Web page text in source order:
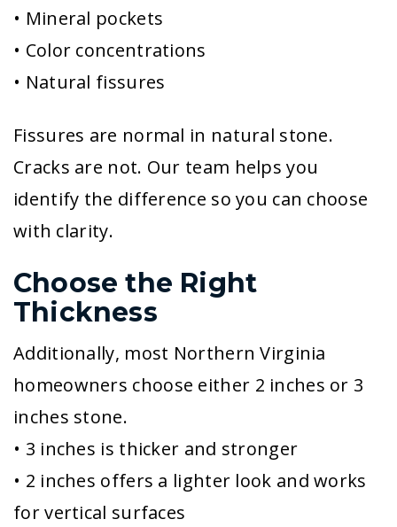
• Mineral pockets
• Color concentrations
• Natural fissures
Fissures are normal in natural stone.
Cracks are not. Our team helps you
identify the difference so you can choose
with clarity.
Choose the Right
Thickness
Additionally, most Northern Virginia
homeowners choose either 2 inches or 3
inches stone.
• 3 inches is thicker and stronger
• 2 inches offers a lighter look and works
for vertical surfaces